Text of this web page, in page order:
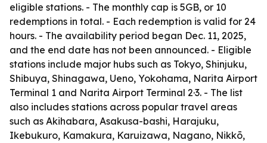
eligible stations. - The monthly cap is 5GB, or 10
redemptions in total. - Each redemption is valid for 24
hours. - The availability period began Dec. 11, 2025,
and the end date has not been announced. - Eligible
stations include major hubs such as Tokyo, Shinjuku,
Shibuya, Shinagawa, Ueno, Yokohama, Narita Airport
Terminal 1 and Narita Airport Terminal 2·3. - The list
also includes stations across popular travel areas
such as Akihabara, Asakusa-bashi, Harajuku,
Ikebukuro, Kamakura, Karuizawa, Nagano, Nikkō,